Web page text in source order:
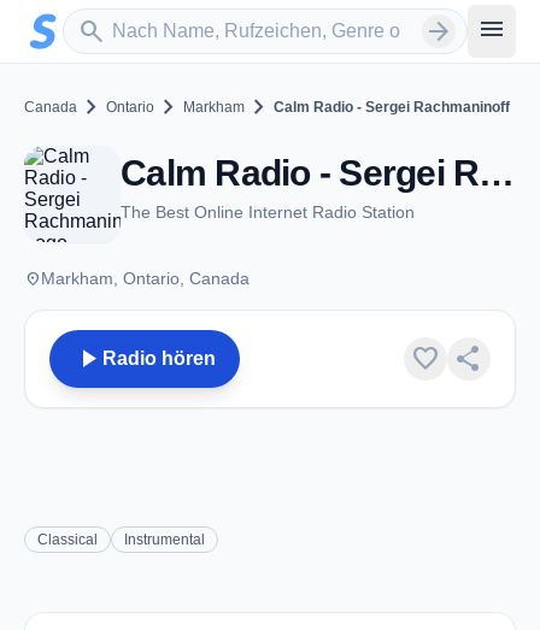
Zum Hauptinhalt springen
search
Sender suchen arrow_forward menu
Canada chevron_right Ontario chevron_right Markham chevron_right Calm Radio - Sergei Rachmaninoff
Calm Radio - Sergei Rachmaninoff - Markham, ON
The Best Online Internet Radio Station
placeMarkham, Ontario, Canada
play_arrow Radio hören favorite share
Classical Instrumental